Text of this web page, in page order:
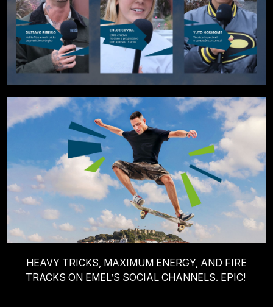
HEAVY TRICKS, MAXIMUM ENERGY, AND FIRE
TRACKS ON EMEL’S SOCIAL CHANNELS. EPIC!